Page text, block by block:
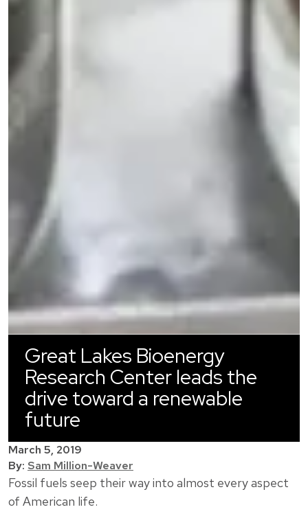
Great Lakes Bioenergy
Research Center leads the
drive toward a renewable
future
March 5, 2019
By: Sam Million-Weaver
Fossil fuels seep their way into almost every aspect
of American life.